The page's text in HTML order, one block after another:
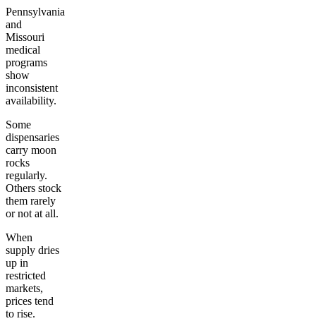
Pennsylvania
and
Missouri
medical
programs
show
inconsistent
availability.
Some
dispensaries
carry moon
rocks
regularly.
Others stock
them rarely
or not at all.
When
supply dries
up in
restricted
markets,
prices tend
to rise.